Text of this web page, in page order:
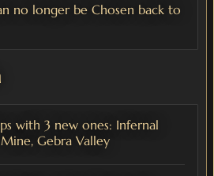
no longer be Chosen back to
with 3 new ones: Infernal
Gebra Valley